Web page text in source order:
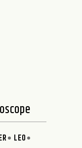
LEO